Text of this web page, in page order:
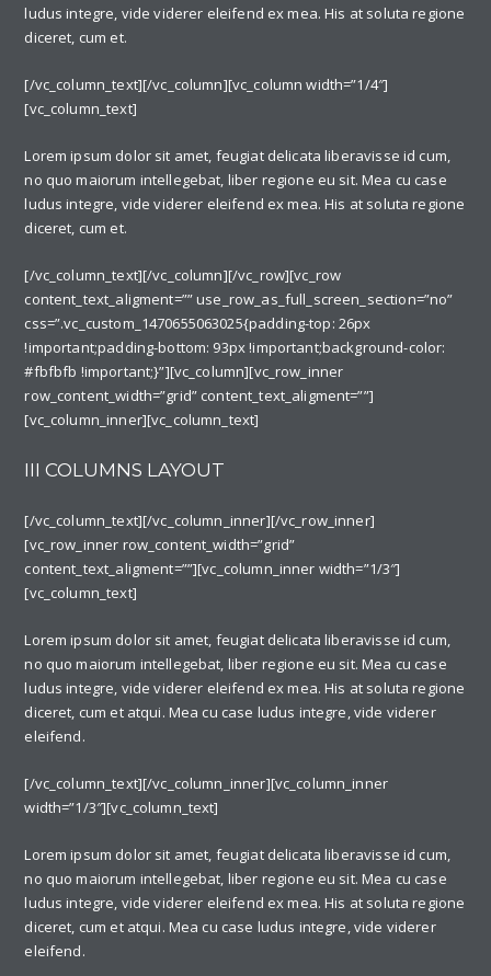
ludus integre, vide viderer eleifend ex mea. His at soluta regione
diceret, cum et.
[/vc_column_text][/vc_column][vc_column width=”1/4″]
[vc_column_text]
Lorem ipsum dolor sit amet, feugiat delicata liberavisse id cum,
no quo maiorum intellegebat, liber regione eu sit. Mea cu case
ludus integre, vide viderer eleifend ex mea. His at soluta regione
diceret, cum et.
[/vc_column_text][/vc_column][/vc_row][vc_row
content_text_aligment=”” use_row_as_full_screen_section=”no”
css=”.vc_custom_1470655063025{padding-top: 26px
!important;padding-bottom: 93px !important;background-color:
#fbfbfb !important;}”][vc_column][vc_row_inner
row_content_width=”grid” content_text_aligment=””]
[vc_column_inner][vc_column_text]
III COLUMNS LAYOUT
[/vc_column_text][/vc_column_inner][/vc_row_inner]
[vc_row_inner row_content_width=”grid”
content_text_aligment=””][vc_column_inner width=”1/3″]
[vc_column_text]
Lorem ipsum dolor sit amet, feugiat delicata liberavisse id cum,
no quo maiorum intellegebat, liber regione eu sit. Mea cu case
ludus integre, vide viderer eleifend ex mea. His at soluta regione
diceret, cum et atqui. Mea cu case ludus integre, vide viderer
eleifend.
[/vc_column_text][/vc_column_inner][vc_column_inner
width=”1/3″][vc_column_text]
Lorem ipsum dolor sit amet, feugiat delicata liberavisse id cum,
no quo maiorum intellegebat, liber regione eu sit. Mea cu case
ludus integre, vide viderer eleifend ex mea. His at soluta regione
diceret, cum et atqui. Mea cu case ludus integre, vide viderer
eleifend.